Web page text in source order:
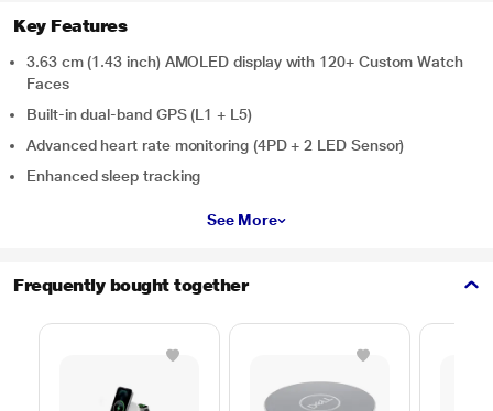
Key Features
3.63 cm (1.43 inch) AMOLED display with 120+ Custom Watch
Faces
Built-in dual-band GPS (L1 + L5)
Advanced heart rate monitoring (4PD + 2 LED Sensor)
Enhanced sleep tracking
See More
Frequently bought together